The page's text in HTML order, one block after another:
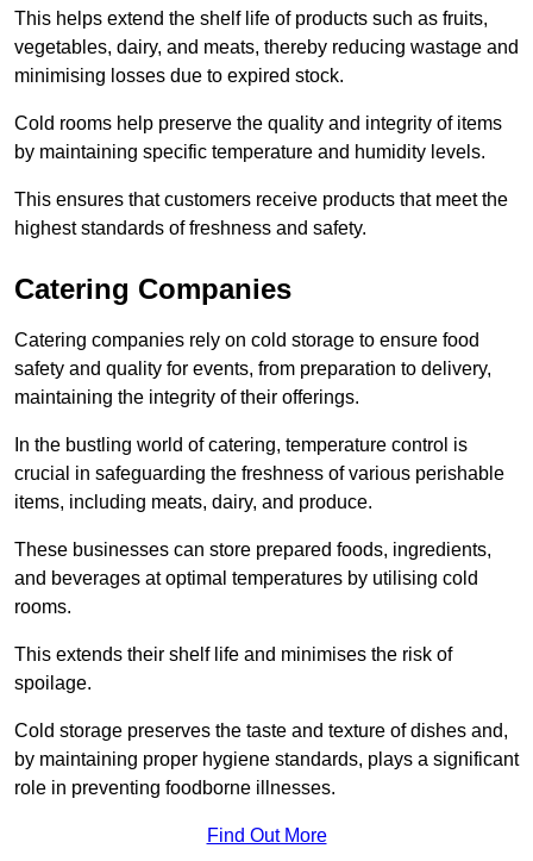
This helps extend the shelf life of products such as fruits,
vegetables, dairy, and meats, thereby reducing wastage and
minimising losses due to expired stock.
Cold rooms help preserve the quality and integrity of items
by maintaining specific temperature and humidity levels.
This ensures that customers receive products that meet the
highest standards of freshness and safety.
Catering Companies
Catering companies rely on cold storage to ensure food
safety and quality for events, from preparation to delivery,
maintaining the integrity of their offerings.
In the bustling world of catering, temperature control is
crucial in safeguarding the freshness of various perishable
items, including meats, dairy, and produce.
These businesses can store prepared foods, ingredients,
and beverages at optimal temperatures by utilising cold
rooms.
This extends their shelf life and minimises the risk of
spoilage.
Cold storage preserves the taste and texture of dishes and,
by maintaining proper hygiene standards, plays a significant
role in preventing foodborne illnesses.
Find Out More